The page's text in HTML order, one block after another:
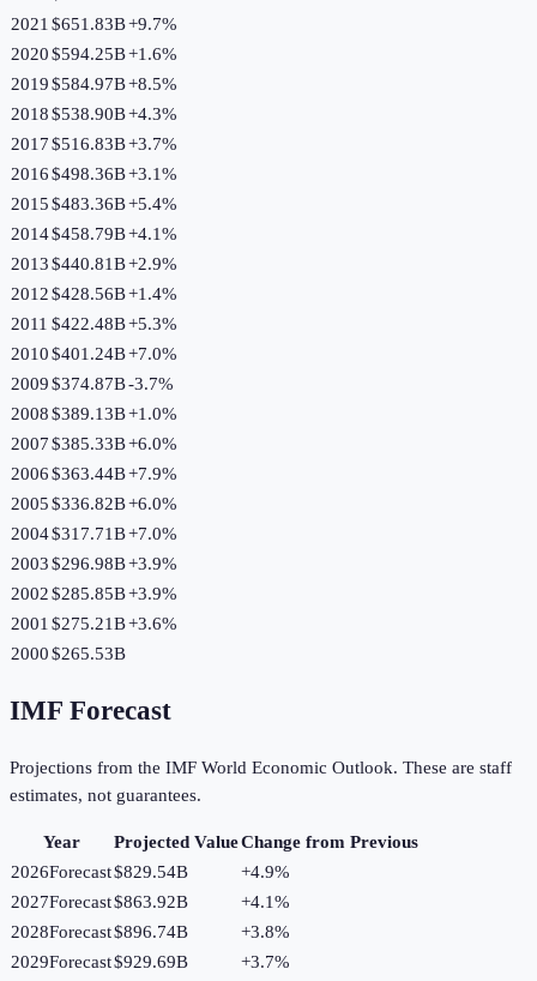
2021 $651.83B+9.7%
2020$594.25B+1.6%
2019$584.97B+8.5%
2018$538.90B+4.3%
2017$516.83B+3.7%
2016$498.36B+3.1%
2015$483.36B+5.4%
2014$458.79B+4.1%
2013$440.81B+2.9%
2012$428.56B+1.4%
2011 $422.48B+5.3%
2010$401.24B+7.0%
2009$374.87B-3.7%
2008$389.13B+1.0%
2007$385.33B+6.0%
2006$363.44B+7.9%
2005$336.82B+6.0%
2004$317.71B+7.0%
2003$296.98B+3.9%
2002$285.85B+3.9%
2001 $275.21B+3.6%
2000$265.53B
IMF Forecast
Projections from the IMF World Economic Outlook. These are staff
estimates, not guarantees.
Year Projected ValueChange from Previous
2026Forecast$829.54B +4.9%
2027Forecast$863.92B +4.1%
2028Forecast$896.74B +3.8%
2029Forecast$929.69B +3.7%